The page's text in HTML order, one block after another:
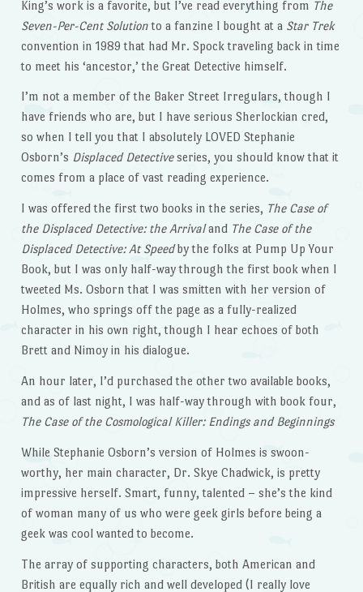
King’s work is a favorite, but I’ve read everything from The
Seven-Per-Cent Solutionto a fanzine I bought at a Star Trek
convention in 1989 that had Mr. Spock traveling back in time
to meet his ‘ancestor,’ the Great Detective himself.
I’m not a member of the Baker Street Irregulars, though I
have friends who are, but I have serious Sherlockian cred,
so when I tell you that I absolutely LOVED Stephanie
Osborn’s Displaced Detectiveseries, you should know that it
comes from a place of vast reading experience.
I was offered the first two books in the series, The Case of
the Displaced Detective: the Arrivaland The Case of the
Displaced Detective: At Speedby the folks at Pump Up Your
Book, but I was only half-way through the first book when I
tweeted Ms. Osborn that I was smitten with her version of
Holmes, who springs off the page as a fully-realized
character in his own right, though I hear echoes of both
Brett and Nimoy in his dialogue.
An hour later, I’d purchased the other two available books,
and as of last night, I was half-way through with book four,
The Case of the Cosmological Killer: Endings and Beginnings
While Stephanie Osborn’s version of Holmes is swoon-
worthy, her main character, Dr. Skye Chadwick, is pretty
impressive herself. Smart, funny, talented – she’s the kind
of woman many of us who were geek girls before being a
geek was cool wanted to become.
The array of supporting characters, both American and
British are equally rich and well developed (I really love